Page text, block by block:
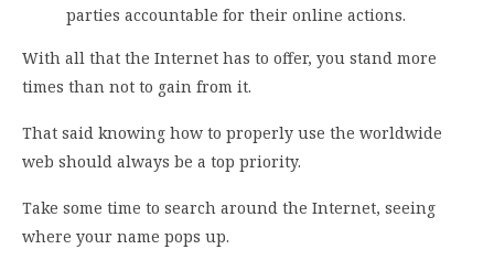
parties accountable for their online actions.
With all that the Internet has to offer, you stand more
times than not to gain from it.
That said knowing how to properly use the worldwide
web should always be a top priority.
Take some time to search around the Internet, seeing
where your name pops up.